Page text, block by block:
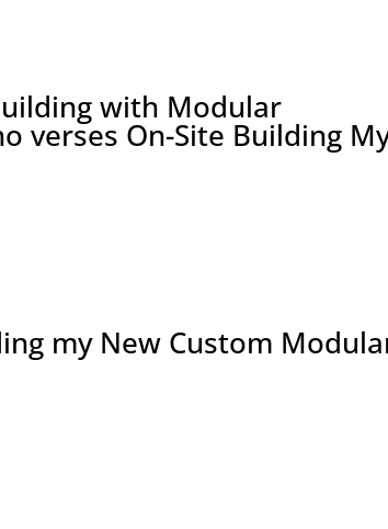
with Modular
verses On-Site Building
my New Custom